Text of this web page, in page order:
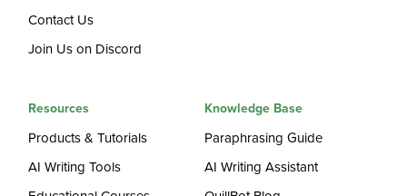
Contact Us
Join Us on Discord
Resources
Products & Tutorials
AI Writing Tools
Knowledge Base
Paraphrasing Guide
AI Writing Assistant